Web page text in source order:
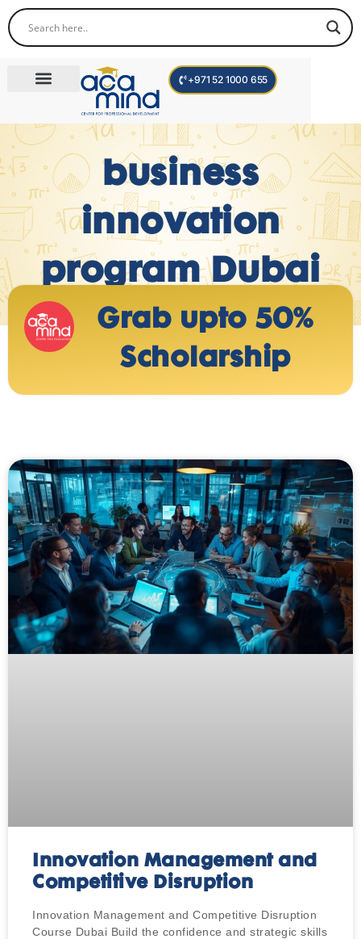
+971 52 1000 655
business
innovation
program Dubai
Grab upto 50%
Scholarship
Innovation Management and
Competitive Disruption
Innovation Management and Competitive Disruption
Course Dubai Build the confidence and strategic skills